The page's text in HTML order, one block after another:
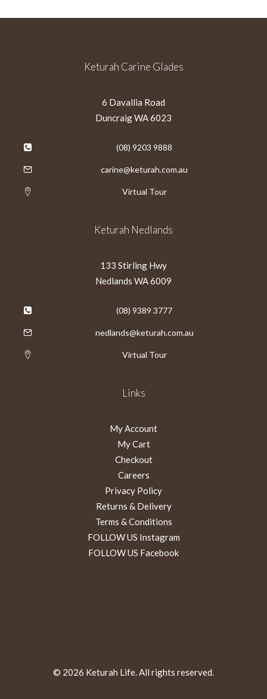
Keturah Carine Glades
6 Davallia Road
Duncraig WA 6023
(08) 9203 9888
carine@keturah.com.au
Virtual Tour
Keturah Nedlands
133 Stirling Hwy
Nedlands WA 6009
(08) 9389 3777
nedlands@keturah.com.au
Virtual Tour
Links
My Account
My Cart
Checkout
Careers
Privacy Policy
Returns & Delivery
Terms & Conditions
FOLLOW US Instagram
FOLLOW US Facebook
© 2026 Keturah Life. All rights reserved.